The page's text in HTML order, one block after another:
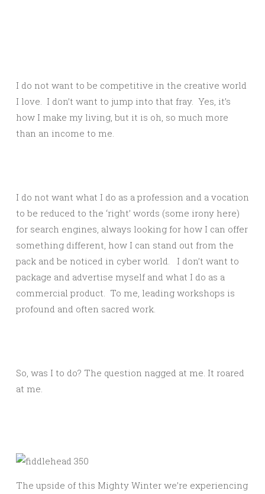
I do not want to be competitive in the creative world
I love. I don’t want to jump into that fray. Yes, it’s
how I make my living, but it is oh, so much more
than an income to me.
I do not want what I do as a profession and a vocation
to be reduced to the ‘right’ words (some irony here)
for search engines, always looking for how I can offer
something different, how I can stand out from the
pack and be noticed in cyber world. I don’t want to
package and advertise myself and what I do as a
commercial product. To me, leading workshops is
profound and often sacred work.
So, was I to do? The question nagged at me. It roared
at me.
The upside of this Mighty Winter we’re experiencing